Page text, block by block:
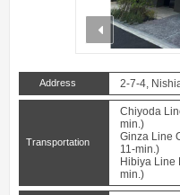
prev
Address 2-7-4,
Transportation
Chiyoda
min.)
Ginza Line
11-min.)
Hibiya Line
min.)